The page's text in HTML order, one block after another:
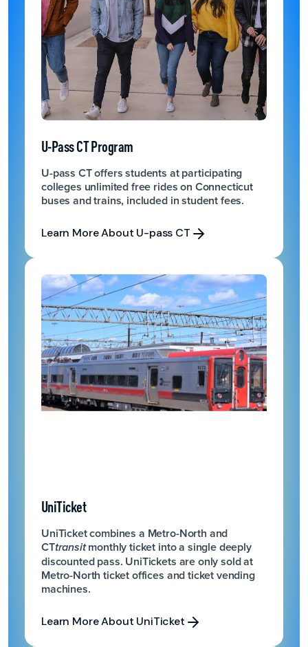
U-Pass CT Program
U-pass CT offers students at participating
colleges unlimited free rides on Connecticut
buses and trains, included in student fees.
Learn More About U-pass CT
UniTicket
UniTicket combines a Metro-North and
CTtransitmonthly ticket into a single deeply
discounted pass. UniTickets are only sold at
Metro-North ticket offices and ticket vending
machines.
Learn More About UniTicket